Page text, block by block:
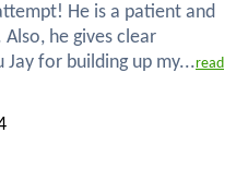
He is a patient and
he gives clear
for building up my...read